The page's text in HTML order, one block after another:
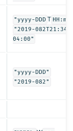
"yyyy-DDD T
"2019-
04:00"
"yyyy-DDD"
"2019-082"